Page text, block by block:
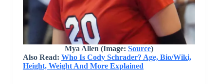
Mya Allen (Image: Source)
Also Read: Who Is Cody Schrader? Age, Bio/Wiki,
Height, Weight And More Explained